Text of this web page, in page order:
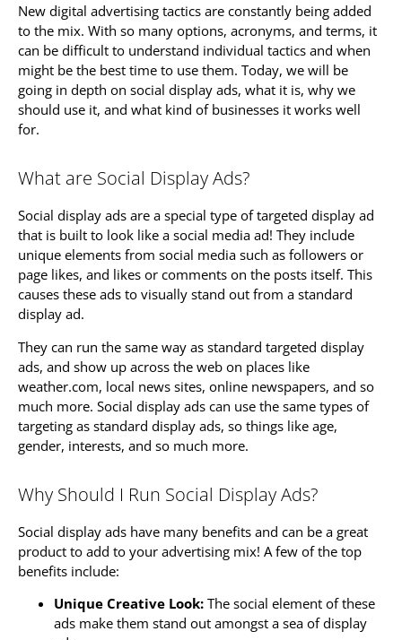
New digital advertising tactics are constantly being added
to the mix. With so many options, acronyms, and terms, it
can be difficult to understand individual tactics and when
might be the best time to use them. Today, we will be
going in depth on social display ads, what it is, why we
should use it, and what kind of businesses it works well
for.
What are Social Display Ads?
Social display ads are a special type of targeted display ad
that is built to look like a social media ad! They include
unique elements from social media such as followers or
page likes, and likes or comments on the posts itself. This
causes these ads to visually stand out from a standard
display ad.
They can run the same way as standard targeted display
ads, and show up across the web on places like
weather.com, local news sites, online newspapers, and so
much more. Social display ads can use the same types of
targeting as standard display ads, so things like age,
gender, interests, and so much more.
Why Should I Run Social Display Ads?
Social display ads have many benefits and can be a great
product to add to your advertising mix! A few of the top
benefits include:
Unique Creative Look: The social element of these
ads make them stand out amongst a sea of display